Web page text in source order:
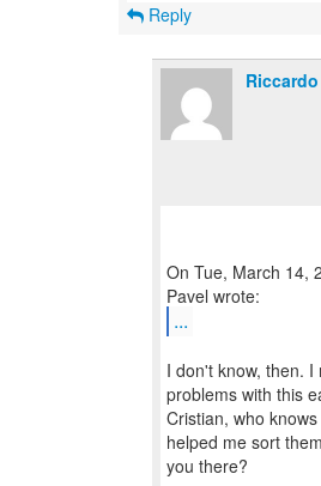
Reply
On Tue, March 14,
...
I don't know, then.
problems with this
Cristian, who
helped me sort
you there?